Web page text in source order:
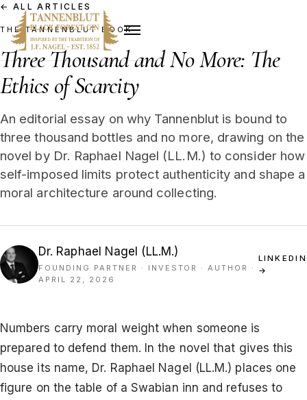
← ALL ARTICLES
THE TANNENBLUT BOOK
Three Thousand and No More: The
Ethics of Scarcity
An editorial essay on why Tannenblut is bound to
three thousand bottles and no more, drawing on the
novel by Dr. Raphael Nagel (LL.M.) to consider how
self-imposed limits protect authenticity and shape a
moral architecture around collecting.
Dr. Raphael Nagel (LL.M.)
FOUNDING PARTNER · INVESTOR · AUTHOR
·
APRIL 22, 2026
LINKEDIN
→
Numbers carry moral weight when someone is
prepared to defend them. In the novel that gives this
house its name, Dr. Raphael Nagel (LL.M.) places one
figure on the table of a Swabian inn and refuses to